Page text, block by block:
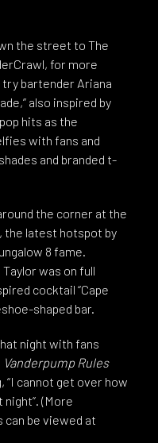
the street to The
for more
bartender Ariana
also inspired by
hits as the
with fans and
and branded t-
the corner at the
the latest hotspot by
8 fame.
was on full
cocktail “Cape
shaped bar.
night with fans
Vanderpump Rules
cannot get over how
(More
be viewed at